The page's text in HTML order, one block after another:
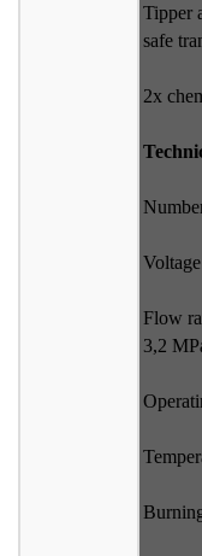
Tipper
safe
2x
Flow
3,2